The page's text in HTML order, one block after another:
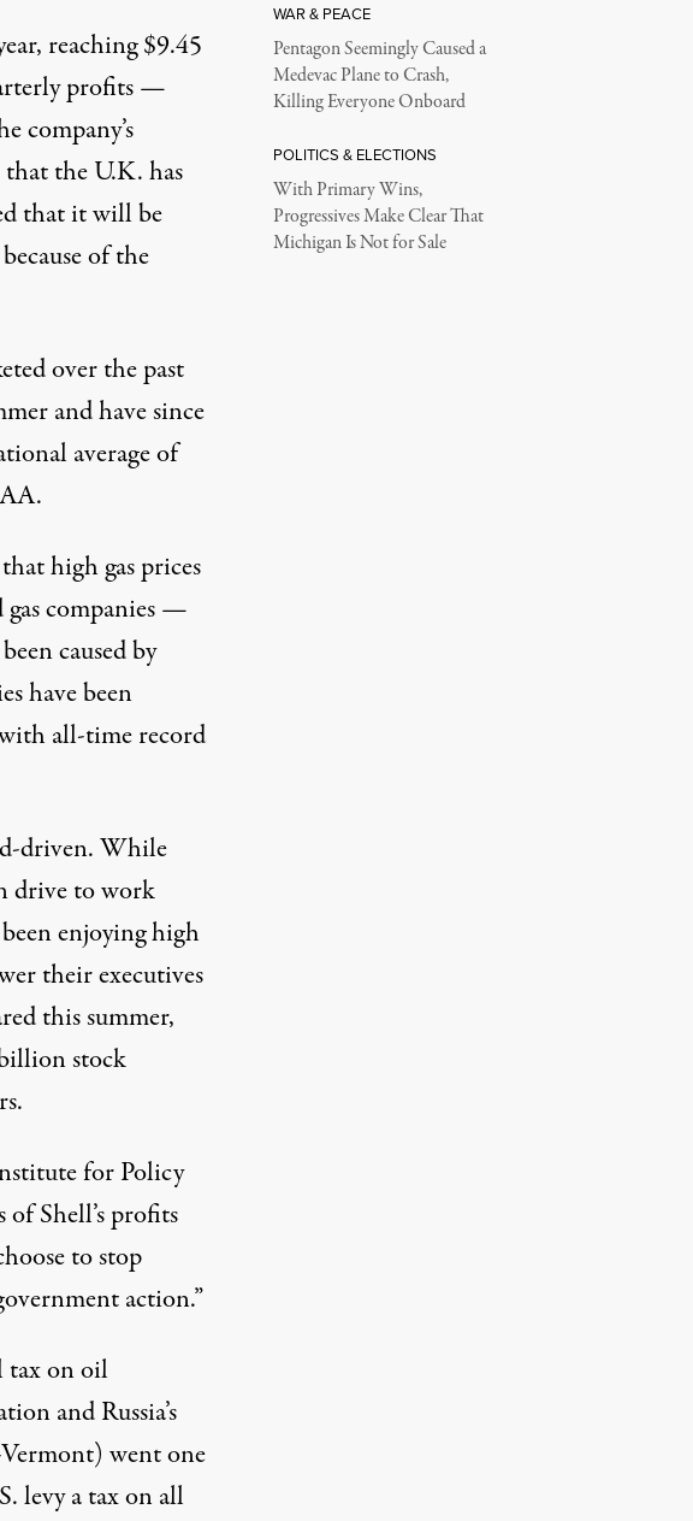
reaching $9.45
profits —
company’s
the U.K. has
that it will be
of the
over the past
and have since
average of
high gas prices
companies —
caused by
havebeen
all-time record
driven. While
drive to work
enjoying high
their executives
this summer,
stock
for Policy
Shell’s profits
to stop
action.”
on oil
and Russia’s
went one
levy a tax on all
WAR & PEACE
Pentagon Seemingly Caused a
Medevac Plane to Crash,
Killing Everyone Onboard
POLITICS & ELECTIONS
With Primary Wins,
Progressives Make Clear That
Michigan Is Not for Sale